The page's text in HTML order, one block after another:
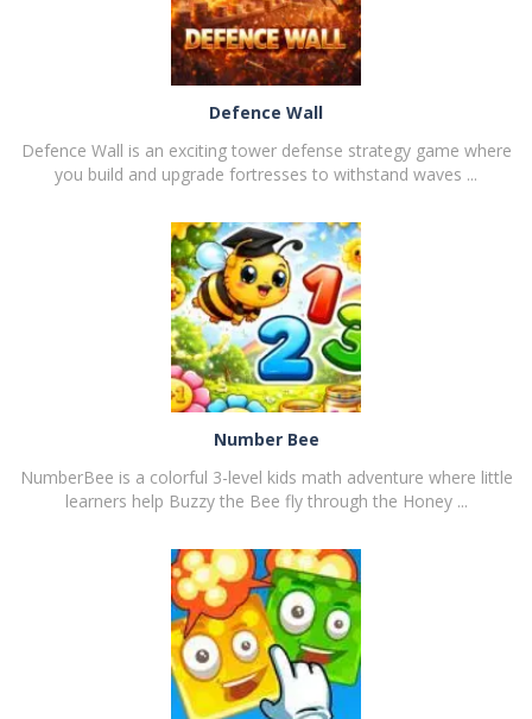
PLAY NOW!
Defence Wall
Defence Wall is an exciting tower defense strategy game where
you build and upgrade fortresses to withstand waves ...
PLAY NOW!
Number Bee
NumberBee is a colorful 3-level kids math adventure where little
learners help Buzzy the Bee fly through the Honey ...